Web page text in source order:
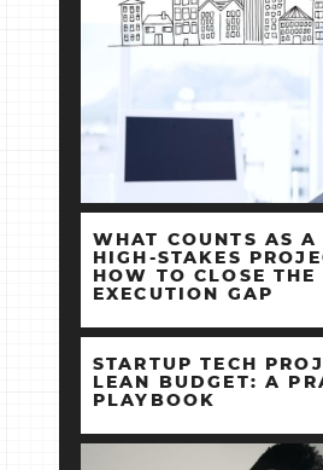
WHAT COUNTS AS A
HIGH‑STAKES
HOW TO CLOSE THE
EXECUTION GAP
STARTUP TECH
LEAN BUDGET: A
PLAYBOOK